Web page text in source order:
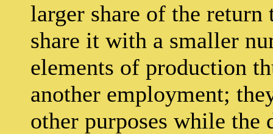
larger share of the
share it with a smaller
elements of production
another employment;
other purposes while the